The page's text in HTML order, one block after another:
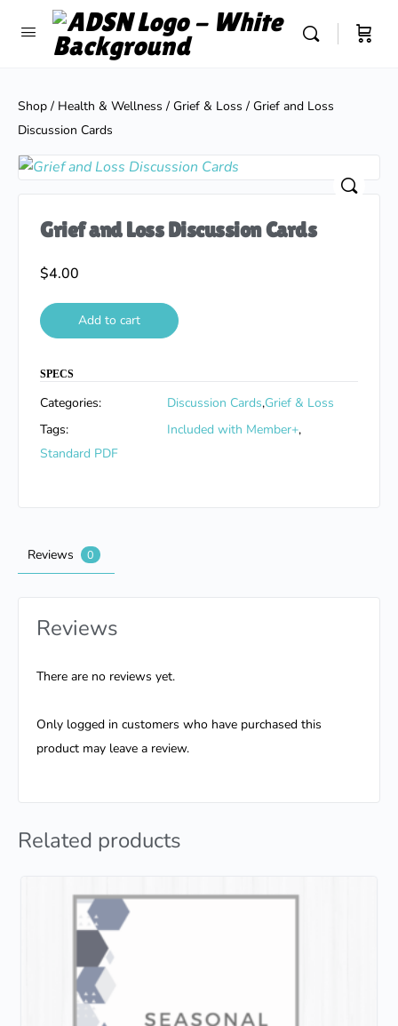
Shop / Health & Wellness / Grief & Loss / Grief and Loss
Discussion Cards
Grief and Loss Discussion Cards
$4.00
Add to cart
SPECS
Categories: Discussion Cards,Grief & Loss
Tags:
Included with Member+,
Standard PDF
Reviews 0
Reviews
There are no reviews yet.
Only logged in customers who have purchased this
product may leave a review.
Related products